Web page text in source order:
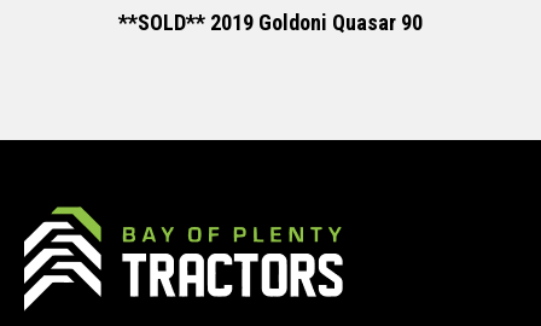
**SOLD** 2019 Goldoni Quasar 90